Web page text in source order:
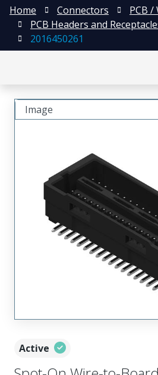
Home Connectors
PCB
PCB Headers and
2016450261
Active
Image